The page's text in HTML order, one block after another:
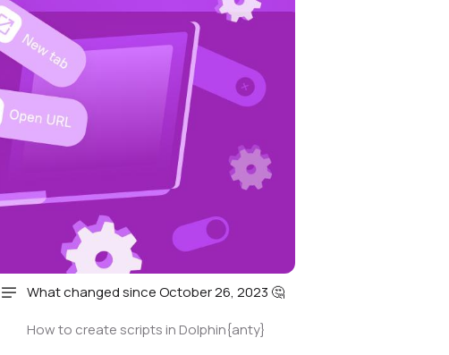
What changed since October 26, 2023 🤔
How to create scripts in Dolphin{anty}